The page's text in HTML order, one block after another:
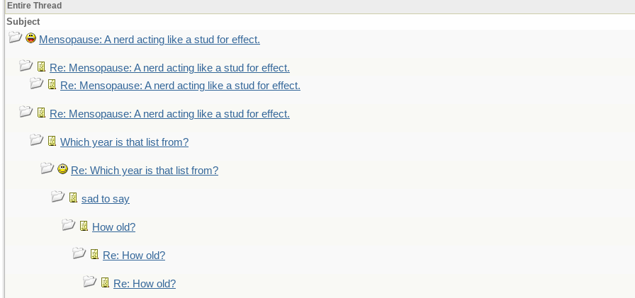
Entire Thread
Subject
Mensopause: A nerd acting like a stud for effect.
Re: Mensopause: A nerd acting like a stud for effect.
Re: Mensopause: A nerd acting like a stud for effect.
Re: Mensopause: A nerd acting like a stud for effect.
Which year is that list from?
Re: Which year is that list from?
sad to say
How old?
Re: How old?
Re: How old?